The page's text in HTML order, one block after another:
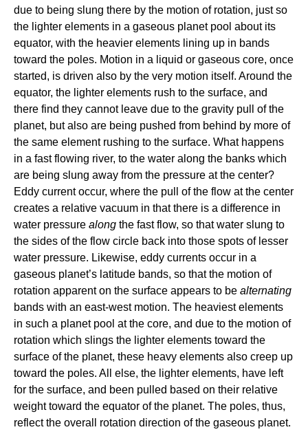
due to being slung there by the motion of rotation, just so
the lighter elements in a gaseous planet pool about its
equator, with the heavier elements lining up in bands
toward the poles. Motion in a liquid or gaseous core, once
started, is driven also by the very motion itself. Around the
equator, the lighter elements rush to the surface, and
there find they cannot leave due to the gravity pull of the
planet, but also are being pushed from behind by more of
the same element rushing to the surface. What happens
in a fast flowing river, to the water along the banks which
are being slung away from the pressure at the center?
Eddy current occur, where the pull of the flow at the center
creates a relative vacuum in that there is a difference in
water pressure along the fast flow, so that water slung to
the sides of the flow circle back into those spots of lesser
water pressure. Likewise, eddy currents occur in a
gaseous planet’s latitude bands, so that the motion of
rotation apparent on the surface appears to be alternating
bands with an east-west motion. The heaviest elements
in such a planet pool at the core, and due to the motion of
rotation which slings the lighter elements toward the
surface of the planet, these heavy elements also creep up
toward the poles. All else, the lighter elements, have left
for the surface, and been pulled based on their relative
weight toward the equator of the planet. The poles, thus,
reflect the overall rotation direction of the gaseous planet.